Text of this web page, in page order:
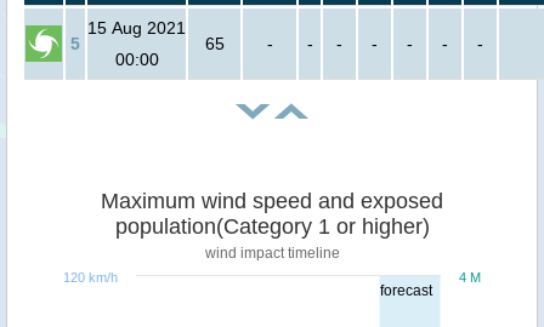
5
15 Aug 2021
00:00
65 - - - - - - -
forecast
Maximum wind speed and exposed
population(Category 1 or higher)
wind impact timeline
4 M
120 km/h